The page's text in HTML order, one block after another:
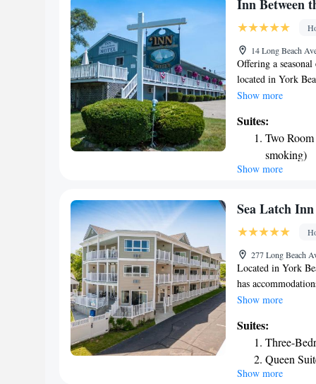
Inn Between
14 Long Beach
Offering a
located in York
fitted with a TV
certain rooms. Inn
nearby beaches,
at this inn. The
from the Nubble
Show more
Suites:
Two
smoking)
Show more
Sea Latch Inn
277 Long Beach
Located in York
has
parking and a
accommodations
with a private
rooms at the
rooms contain a
Show more
Suites:
Three-
Queen
King Suite
Show more